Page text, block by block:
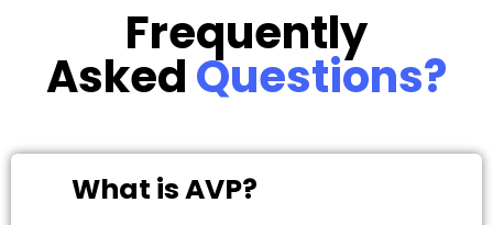
Frequently
AskedQuestions?
What is AVP?